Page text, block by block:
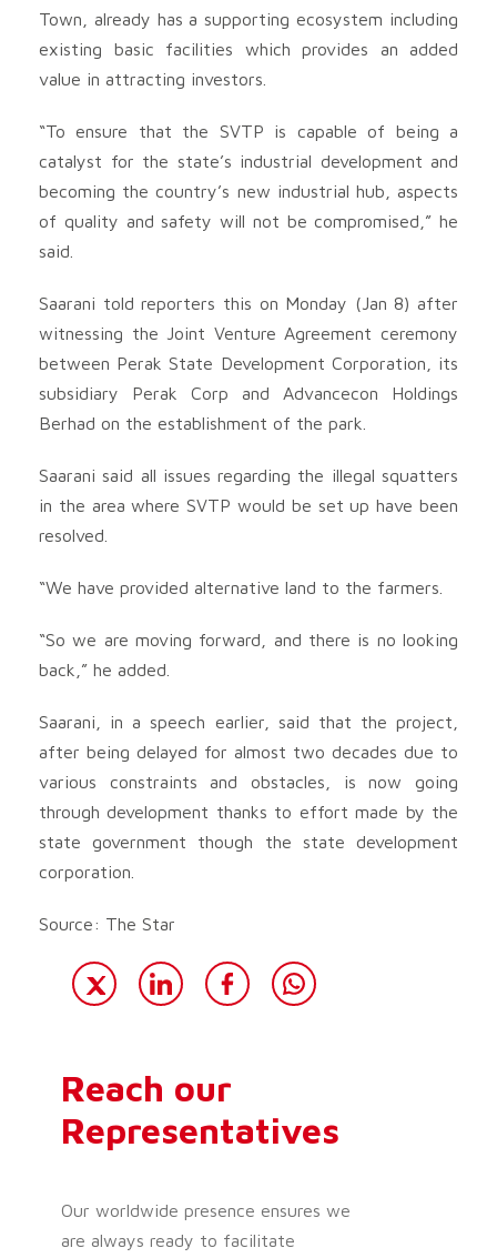
Town, already has a supporting ecosystem including
existing basic facilities which provides an added
value in attracting investors.
“To ensure that the SVTP is capable of being a
catalyst for the state’s industrial development and
becoming the country’s new industrial hub, aspects
of quality and safety will not be compromised,” he
said.
Saarani told reporters this on Monday (Jan 8) after
witnessing the Joint Venture Agreement ceremony
between Perak State Development Corporation, its
subsidiary Perak Corp and Advancecon Holdings
Berhad on the establishment of the park.
Saarani said all issues regarding the illegal squatters
in the area where SVTP would be set up have been
resolved.
“We have provided alternative land to the farmers.
“So we are moving forward, and there is no looking
back,” he added.
Saarani, in a speech earlier, said that the project,
after being delayed for almost two decades due to
various constraints and obstacles, is now going
through development thanks to effort made by the
state government though the state development
corporation.
Source: The Star
Reach our
Representatives
Our worldwide presence ensures we
are always ready to facilitate